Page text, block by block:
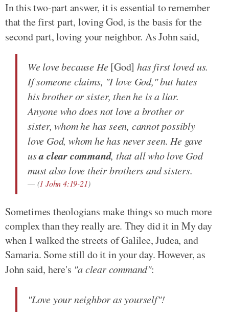
In this two-part answer, it is essential to remember
that the first part, loving God, is the basis for the
second part, loving your neighbor. As John said,
We love because He[God] has first loved us.
If someone claims, "I love God," but hates
his brother or sister, then he is a liar.
Anyone who does not love a brother or
sister, whom he has seen, cannot possibly
love God, whom he has never seen. He gave
usa clear command, that all who love God
must also love their brothers and sisters.
(1 John 4:19-21)
Sometimes theologians make things so much more
complex than they really are. They did it in My day
when I walked the streets of Galilee, Judea, and
Samaria. Some still do it in your day. However, as
John said, here's "a clear command":
"Love your neighbor as yourself"!